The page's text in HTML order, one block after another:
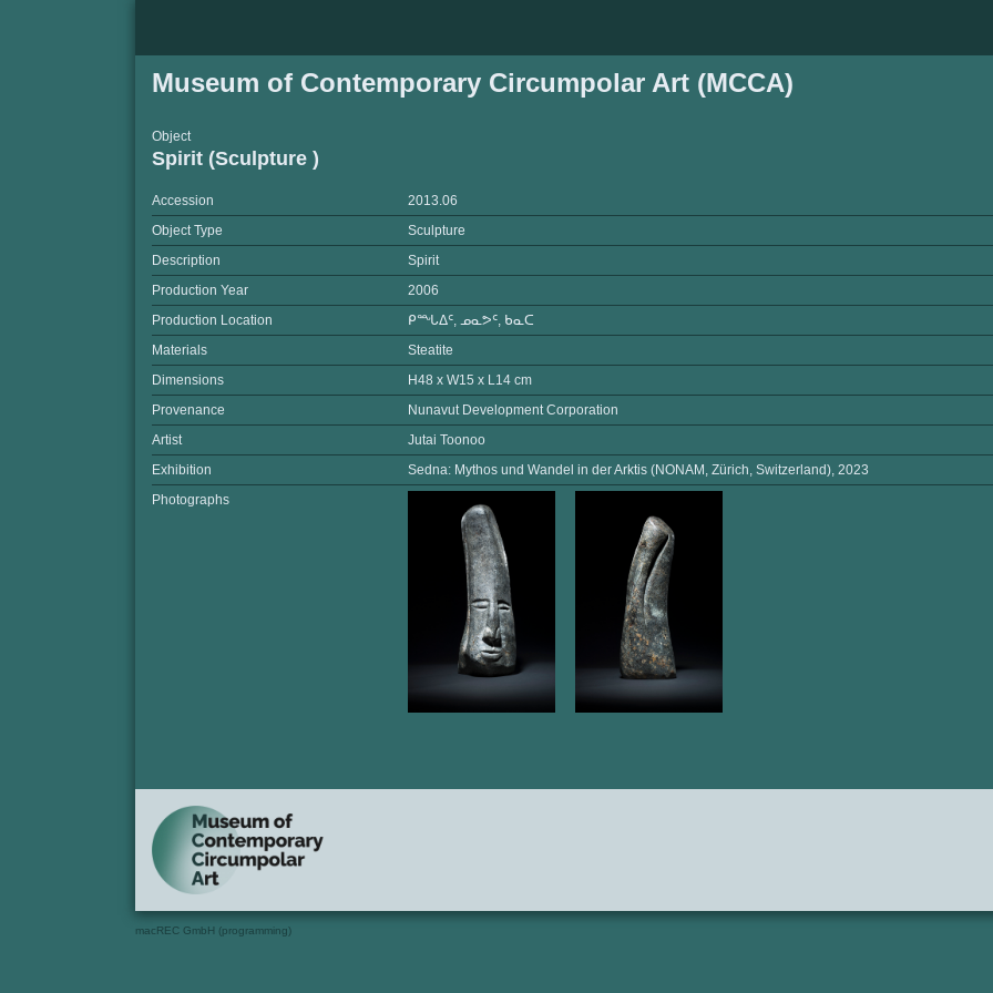
Museum of Contemporary Circumpolar Art (MCCA)
Object
Spirit (Sculpture )
Accession
2013.06
Object Type
Sculpture
Description
Spirit
Production Year
2006
Production Location
ᑭᙵᐃᑦ, ᓄᓇᕗᑦ, ᑲᓇᑕ
Materials
Steatite
Dimensions
H48 x W15 x L14 cm
Provenance
Nunavut Development Corporation
Artist
Jutai Toonoo
Exhibition
Sedna: Mythos und Wandel in der Arktis (NONAM, Zürich, Switzerland), 2023
Photographs
macREC GmbH (programming)